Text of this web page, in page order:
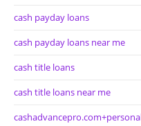
cash payday loans
cash payday loans near me
cash title loans
cash title loans near me